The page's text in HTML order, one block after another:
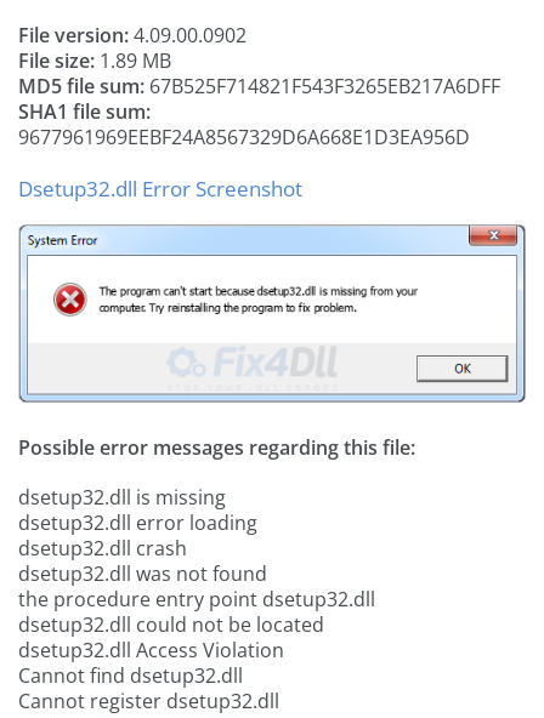
File version:4.09.00.0902
File size: 1.89 MB
MD5 file sum: 67B525F714821F543F3265EB217A6DFF
SHA1 file sum:
9677961969EEBF24A8567329D6A668E1D3EA956D
Dsetup32.dll Error Screenshot
Possible error messages regarding this file:
dsetup32.dll is missing
dsetup32.dll error loading
dsetup32.dll crash
dsetup32.dll was not found
the procedure entry point dsetup32.dll
dsetup32.dll could not be located
dsetup32.dll Access Violation
Cannot find dsetup32.dll
Cannot register dsetup32.dll